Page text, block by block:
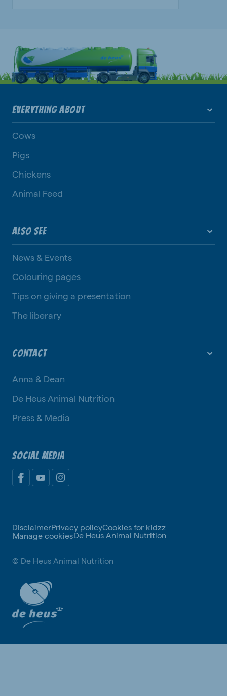
EVERYTHING ABOUT
Cows
Pigs
Chickens
Animal Feed
ALSO SEE
News & Events
Colouring pages
Tips on giving a presentation
The liberary
CONTACT
Anna & Dean
De Heus Animal Nutrition
Press & Media
SOCIAL MEDIA
DisclaimerPrivacy policyCookies for kidzz
Manage cookiesDe Heus Animal Nutrition
© De Heus Animal Nutrition